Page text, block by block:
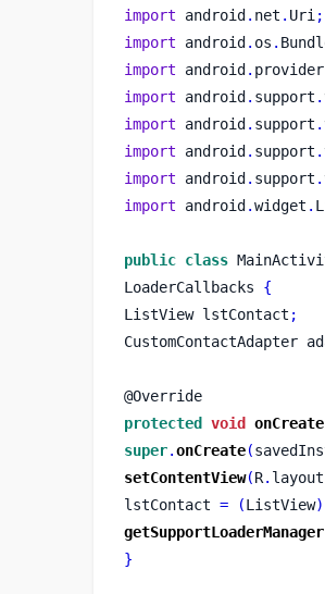
import android . net . Uri ;
import android . os .
import android . provider
import android . support .
import android . support .
import android . support .
import android . support .
import android .widget .
public class
LoaderCallbacks {
ListView lstContact ;
CustomContactAdapter
@Override
protected
void onCreate
super.onCreate(
setContentView(R. layout
lstContact = (ListView)
getSupportLoaderManager
}